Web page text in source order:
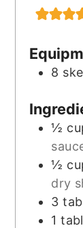
8
½
½
dry
3
1